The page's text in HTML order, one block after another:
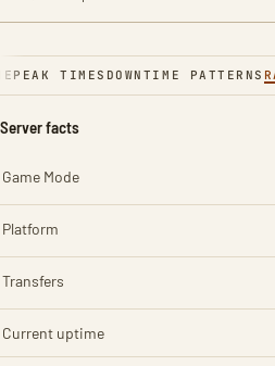
PEAK TIMES DOWNTIME PATTERNS
Server facts
Game Mode
Platform
Transfers
Current uptime